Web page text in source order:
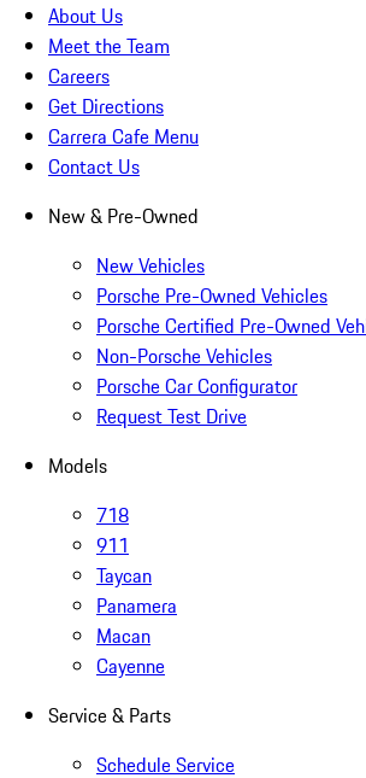
About Us
Meet the Team
Careers
Get Directions
Carrera Cafe Menu
Contact Us
New & Pre-Owned
New Vehicles
Porsche Pre-Owned Vehicles
Porsche Certified Pre-Owned
Non-Porsche Vehicles
Porsche Car Configurator
Request Test Drive
Models
718
911
Taycan
Panamera
Macan
Cayenne
Service & Parts
Schedule Service